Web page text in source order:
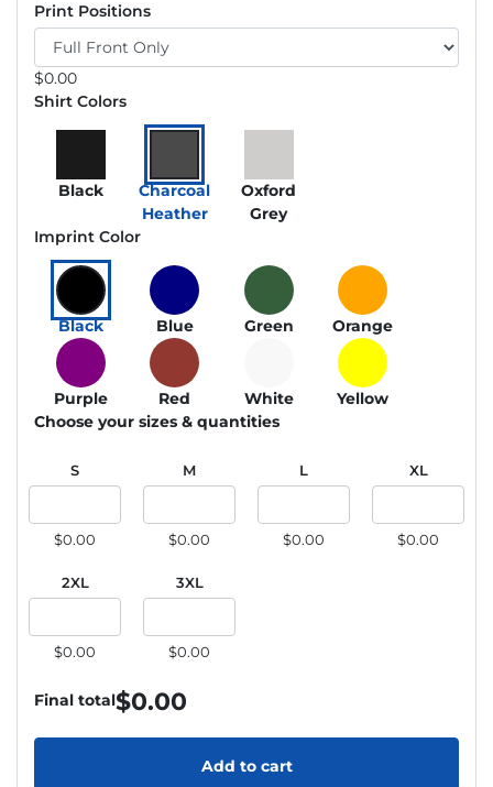
Print Positions
$0.00
Shirt Colors
Black
Charcoal
Heather
Oxford
Grey
Imprint Color
Black Blue Green Orange
Purple Red White
Yellow
Choose your sizes & quantities
S
$0.00
M
$0.00
L
$0.00
XL
$0.00
2XL
$0.00
3XL
$0.00
Final total$0.00
Add to cart